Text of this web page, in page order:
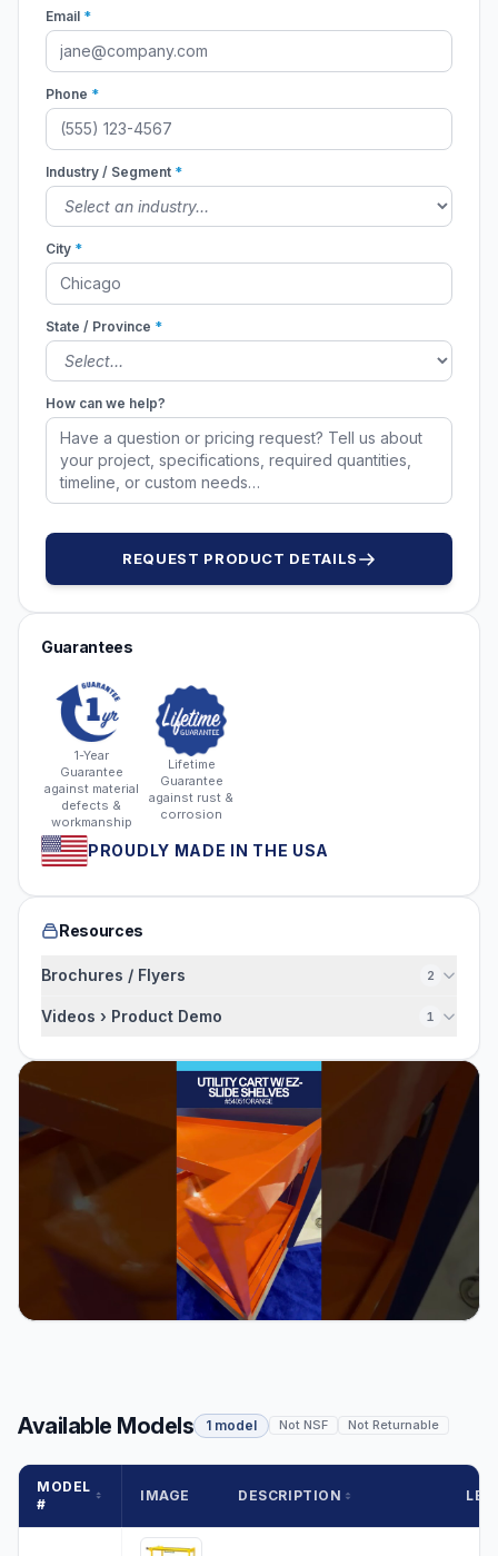
Email *
Phone *
Industry / Segment *
City *
State / Province *
How can we help?
REQUEST PRODUCT DETAILS
Guarantees
1-Year
Guarantee
against material
defects &
workmanship
Lifetime
Guarantee
against rust &
corrosion
PROUDLY MADE IN THE USA
Resources
Brochures / Flyers 2
Videos › Product Demo 1
Available Models 1 model Not NSF Not Returnable
MODEL
#
IMAGE DESCRIPTION